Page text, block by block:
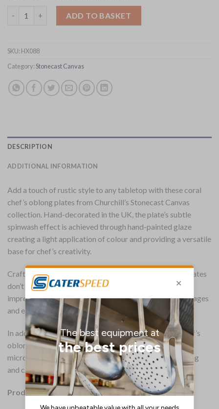
ADD TO BASKET
SKU: HX088
Category:Stonecast Canvas
DESCRIPTION
ADDITIONAL INFORMATION
Add a touch of rustic style to any tabletop with these coral
chef’s oblong plates from Churchill’s Stonecast Canvas
collection. Hand-decorated in the UK, the plate’s subtle
spinwash effect is achieved through hand-painted glaze
creating a light application of colour and providing a versatile
base for chef’s creativity.
Crafted with a super-vitrified body, the 280 x 152mm plates
don’t absorb moisture and retain heat for longer. Their
impressive resistance to thermal shock minimises breakages
and ensures long-lasting strength.
In addition to their toughness, the Stonecast Canvas chef’s
oblong plates offer everyday convenience. They are
microwave and dishwasher safe, allowing for easy heating
and cleaning.
Product Details: